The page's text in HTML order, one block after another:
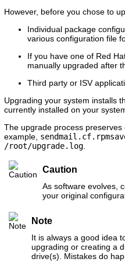
However, before you chose to
Individual package
various configuration file
If you have one of Red
manually upgraded after
Third party or ISV
Upgrading your system installs
currently installed on your
The upgrade process
example,
/root/upgrade.log.
Caution
As software evolves,
your original
Note
It is always a good idea
upgrading or creating a
drive(s). Mistakes do